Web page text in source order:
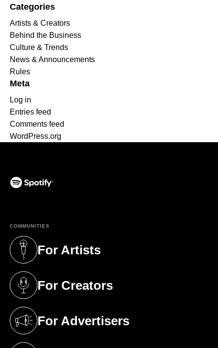
Categories
Artists & Creators
Behind the Business
Culture & Trends
News & Announcements
Rules
Meta
Log in
Entries feed
Comments feed
WordPress.org
COMMUNITIES
For Artists
(opens in a new tab)
For Creators
(opens in a new tab)
For Advertisers
(opens in a new tab)